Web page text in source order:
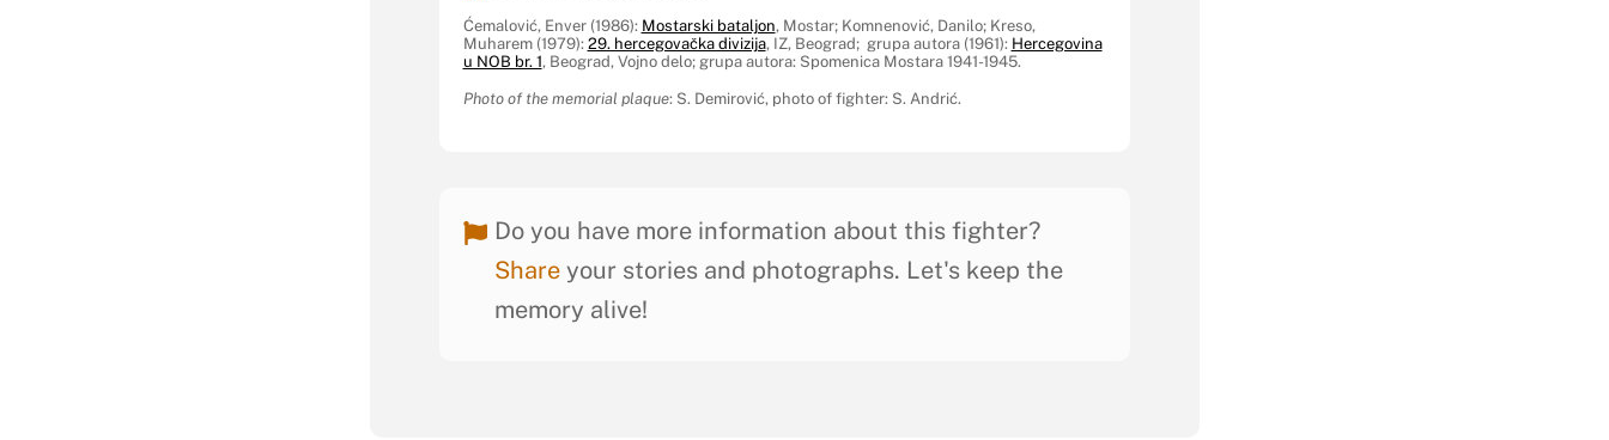
Ćemalović, Enver (1986): Mostarski bataljon, Mostar; Komnenović, Danilo; Kreso,
Muharem (1979): 29. hercegovačka divizija, IZ, Beograd; grupa autora (1961): Hercegovina
u NOB br. 1, Beograd, Vojno delo; grupa autora: Spomenica Mostara 1941-1945.
Photo of the memorial plaque: S. Demirović, photo of fighter: S. Andrić.
Do you have more information about this fighter?
Shareyour stories and photographs. Let's keep the
memory alive!